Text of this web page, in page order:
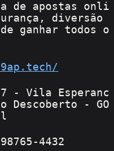
de apostas onli
diversão
ganhar todos o
- Vila Esperanc
Descoberto - GO
4432